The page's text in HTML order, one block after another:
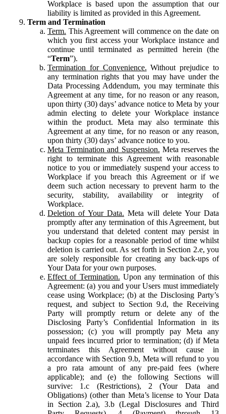
Workplace is based upon the assumption that our
liability is limited as provided in this Agreement.
Term and Termination
Term. This Agreement will commence on the date on
which you first access your Workplace instance and
continue until terminated as permitted herein (the
“Term”).
Termination for Convenience. Without prejudice to
any termination rights that you may have under the
Data Processing Addendum, you may terminate this
Agreement at any time, for no reason or any reason,
upon thirty (30) days’ advance notice to Meta by your
admin electing to delete your Workplace instance
within the product. Meta may also terminate this
Agreement at any time, for no reason or any reason,
upon thirty (30) days’ advance notice to you.
Meta Termination and Suspension. Meta reserves the
right to terminate this Agreement with reasonable
notice to you or immediately suspend your access to
Workplace if you breach this Agreement or if we
deem such action necessary to prevent harm to the
security, stability, availability or integrity of
Workplace.
Deletion of Your Data. Meta will delete Your Data
promptly after any termination of this Agreement, but
you understand that deleted content may persist in
backup copies for a reasonable period of time whilst
deletion is carried out. As set forth in Section 2.e, you
are solely responsible for creating any back-ups of
Your Data for your own purposes.
Effect of Termination. Upon any termination of this
Agreement: (a) you and your Users must immediately
cease using Workplace; (b) at the Disclosing Party’s
request, and subject to Section 9.d, the Receiving
Party will promptly return or delete any of the
Disclosing Party’s Confidential Information in its
possession; (c) you will promptly pay Meta any
unpaid fees incurred prior to termination; (d) if Meta
terminates this Agreement without cause in
accordance with Section 9.b, Meta will refund to you
a pro rata amount of any pre-paid fees (where
applicable); and (e) the following Sections will
survive: 1.c (Restrictions), 2 (Your Data and
Obligations) (other than Meta’s license to Your Data
in Section 2.a), 3.b (Legal Disclosures and Third